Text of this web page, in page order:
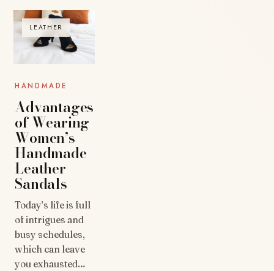
LEATHER
HANDMADE
Advantages
of Wearing
Women’s
Handmade
Leather
Sandals
Today’s life is full
of intrigues and
busy schedules,
which can leave
you exhausted…